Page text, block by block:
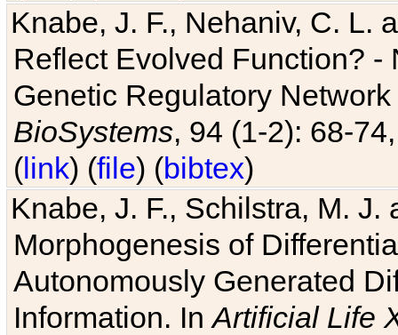
Knabe, J. F., Nehaniv, C. L.
Reflect Evolved Function?
Genetic Regulatory
BioSystems, 94 (1-2): 68-
(link) (file) (bibtex)
Knabe, J. F., Schilstra, M.
Morphogenesis of
Autonomously Generated
Information. InArtificial Life